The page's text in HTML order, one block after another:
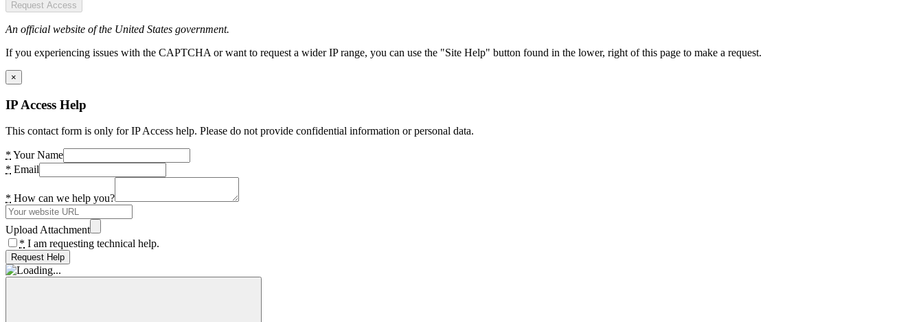
Request Access
An official website of the United States government.
If you experiencing issues with the CAPTCHA or want to request a wider IP range, you can use the "Site Help" button found in the lower, right of this page to make a request.
×
IP Access Help
This contact form is only for IP Access help. Please do not provide confidential information or personal data.
* Your Name
* Email
* How can we help you?
Upload Attachment
* I am requesting technical help.